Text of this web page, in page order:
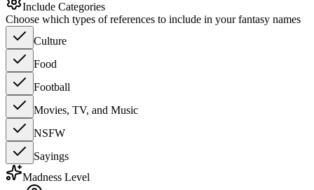
Include Categories
Choose which types of references to include in your fantasy names
Culture
Food
Football
Movies, TV, and Music
NSFW
Sayings
Madness Level